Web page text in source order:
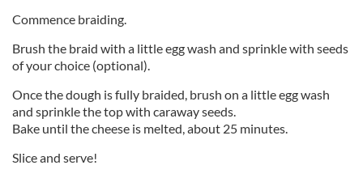
Commence braiding.
Brush the braid with a little egg wash and sprinkle with seeds
of your choice (optional).
Once the dough is fully braided, brush on a little egg wash
and sprinkle the top with caraway seeds.
Bake until the cheese is melted, about 25 minutes.
Slice and serve!